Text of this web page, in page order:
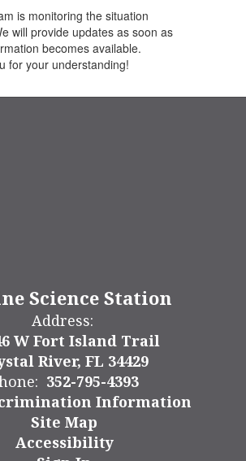
is monitoring the situation
will provide updates as soon as
becomes available.
for your understanding!
Science Station
Address:
W Fort Island Trail
River, FL 34429
352-795-4393
Information
Site Map
Accessibility